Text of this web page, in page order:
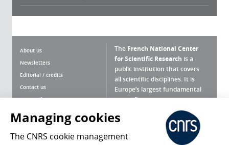
About us
Newsletters
Editorial / credits
Contact us
Terms of use
Personal data
Magazine archives
The French National Center
for Scientific Research is a
public institution that covers
all scientific disciplines. It is
Europe’s largest fundamental
scientific agency.
What is the CNRS ?
Press Room
Managing cookies
The CNRS cookie management